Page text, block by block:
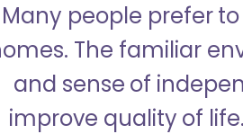
Many people prefer
The familiar
and sense of
improve quality of